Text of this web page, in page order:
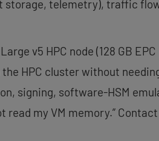
storage, telemetry), traffic
v5 HPC node (128 GB
HPC cluster without
signing, software-HSM
my VM memory.”